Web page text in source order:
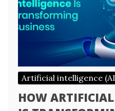
Artificial intelligence
HOW